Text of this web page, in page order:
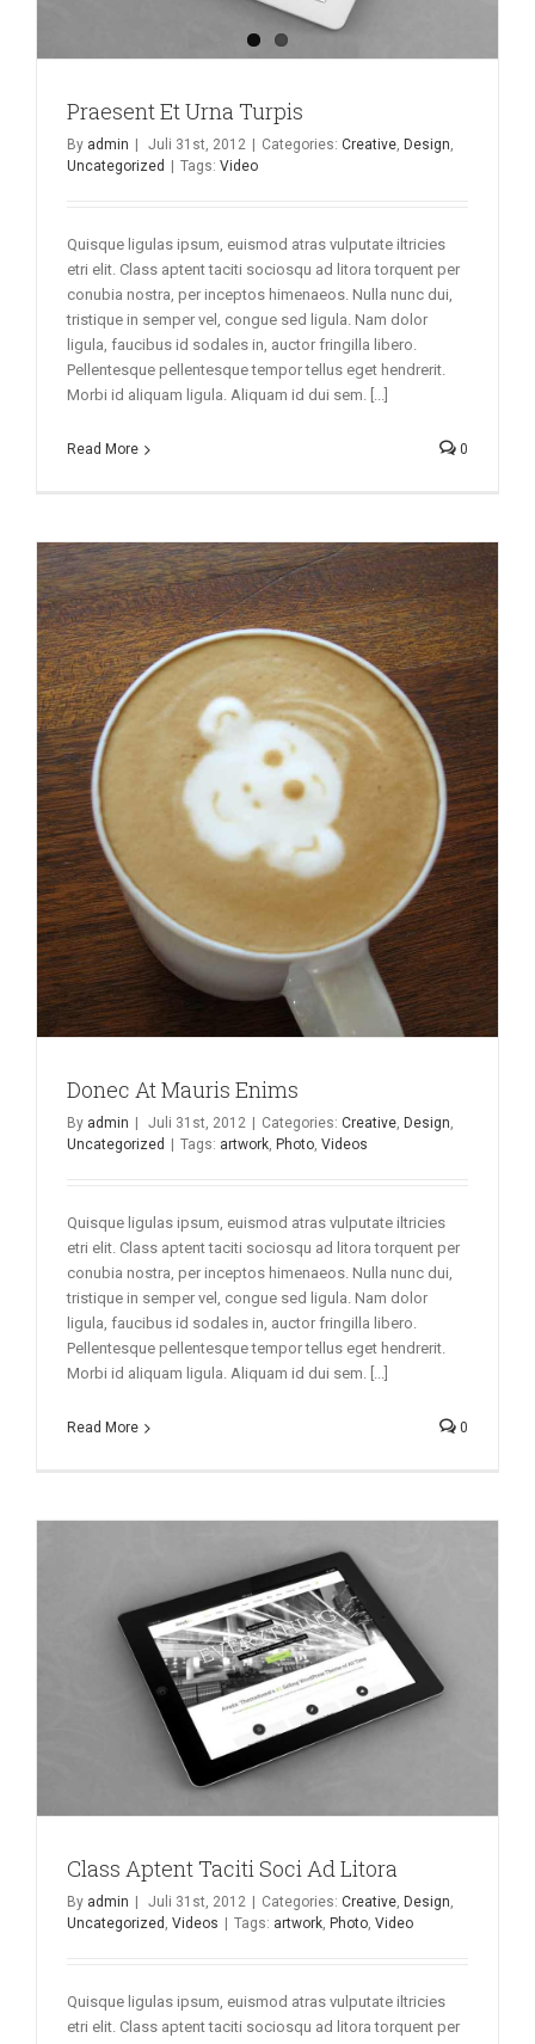
Praesent Et Urna Turpis
By admin | Juli 31st, 2012 | Categories: Creative Design
Uncategorized | Tags: Video
Quisque ligulas ipsum, euismod atras vulputate iltricies
etri elit. Class aptent taciti sociosqu ad litora torquent per
conubia nostra, per inceptos himenaeos. Nulla nunc dui,
tristique in semper vel, congue sed ligula. Nam dolor
ligula, faucibus id sodales in, auctor fringilla libero.
Pellentesque pellentesque tempor tellus eget hendrerit.
Morbi id aliquam ligula. Aliquam id dui sem. [...]
Read More 0
Donec At Mauris Enims
By admin | Juli 31st, 2012 | Categories: Creative Design
Uncategorized | Tags: artwork Photo Videos
Quisque ligulas ipsum, euismod atras vulputate iltricies
etri elit. Class aptent taciti sociosqu ad litora torquent per
conubia nostra, per inceptos himenaeos. Nulla nunc dui,
tristique in semper vel, congue sed ligula. Nam dolor
ligula, faucibus id sodales in, auctor fringilla libero.
Pellentesque pellentesque tempor tellus eget hendrerit.
Morbi id aliquam ligula. Aliquam id dui sem. [...]
Read More 0
Class Aptent Taciti Soci Ad Litora
By admin | Juli 31st, 2012 | Categories: Creative Design
Uncategorized Videos | Tags: artwork Photo Video
Quisque ligulas ipsum, euismod atras vulputate iltricies
etri elit. Class aptent taciti sociosqu ad litora torquent per